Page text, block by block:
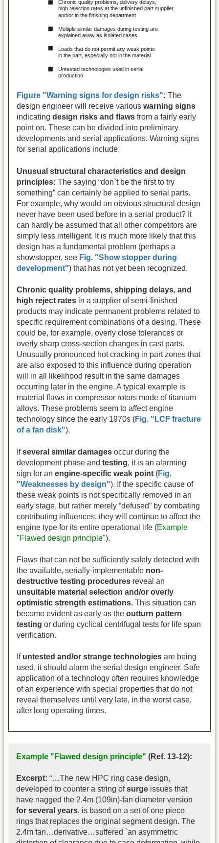
Figure "Warning signs for design risks": The
design engineer will receive various warning signs
indicating design risks and flaws from a fairly early
point on. These can be divided into preliminary
developments and serial applications. Warning signs
for serial applications include:
Unusual structural characteristics and design
principles: The saying “don`t be the first to try
something” can certainly be applied to serial parts.
For example, why would an obvious structural design
never have been used before in a serial product? It
can hardly be assumed that all other competitors are
simply less intelligent. It is much more likely that this
design has a fundamental problem (perhaps a
showstopper, see Fig. "Show stopper during
development") that has not yet been recognized.
Chronic quality problems, shipping delays, and
high reject rates in a supplier of semi-finished
products may indicate permanent problems related to
specific requirement combinations of a desing. These
could be, for example, overly close tolerances or
overly sharp cross-section changes in cast parts.
Unusually pronounced hot cracking in part zones that
are also exposed to this influence during operation
will in all likelihood result in the same damages
occurring later in the engine. A typical example is
material flaws in compressor rotors made of titanium
alloys. These problems seem to affect engine
technology since the early 1970s (Fig. "LCF fracture
of a fan disk").
Ifseveral similar damages occur during the
development phase and testing, it is an alarming
sign for an engine-specific weak point (Fig.
"Weaknesses by design"). If the specific cause of
these weak points is not specifically removed in an
early stage, but rather merely “defused” by combating
contributing influences, they will continue to affect the
engine type for its entire operational life (Example
"Flawed design principle").
Flaws that can not be sufficiently safely detected with
the available, serially-implementable non-
destructive testing procedures reveal an
unsuitable material selection and/or overly
optimistic strength estimations. This situation can
become evident as early as the outturn pattern
testing or during cyclical centrifugal tests for life span
verification.
If untested and/or strange technologies are being
used, it should alarm the serial design engineer. Safe
application of a technology often requires knowledge
of an experience with special properties that do not
reveal themselves until very late, in the worst case,
after long operating times.
Example "Flawed design principle" (Ref. 13-12):
Excerpt: “…The new HPC ring case design,
developed to counter a string ofsurge issues that
have nagged the 2.4m (109in)-fan diameter version
for several years, is based on a set of one piece
rings that replaces the original segment design. The
2.4m fan…derivative…suffered `an asymmetric